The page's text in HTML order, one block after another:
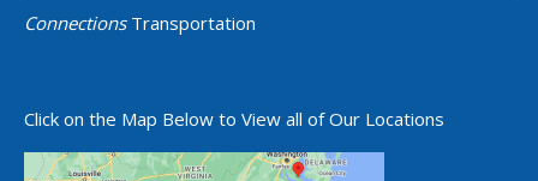
ConnectionsTransportation
Click on the Map Below to View all of Our Locations